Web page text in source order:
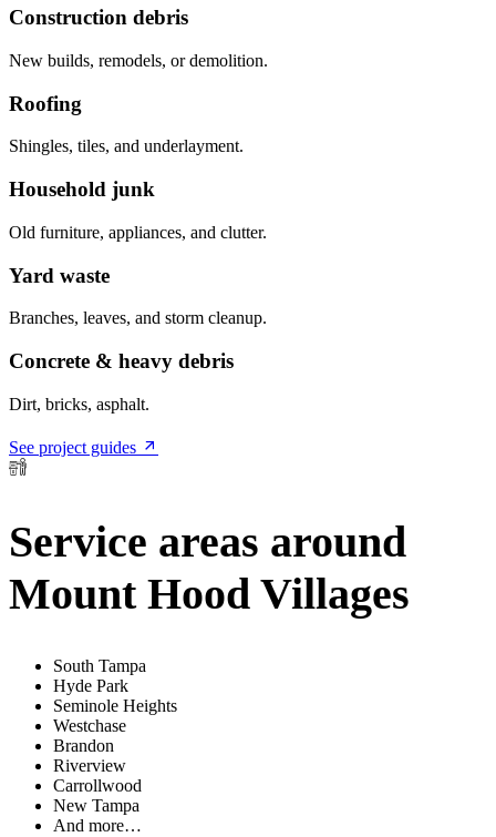
Construction debris
New builds, remodels, or demolition.
Roofing
Shingles, tiles, and underlayment.
Household junk
Old furniture, appliances, and clutter.
Yard waste
Branches, leaves, and storm cleanup.
Concrete & heavy debris
Dirt, bricks, asphalt.
See project guides
Service areas around
Mount Hood Villages
South Tampa
Hyde Park
Seminole Heights
Westchase
Brandon
Riverview
Carrollwood
New Tampa
And more…